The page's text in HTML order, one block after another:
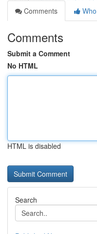
Comments
Comments
Submit a Comment
No HTML
HTML is disabled
Search